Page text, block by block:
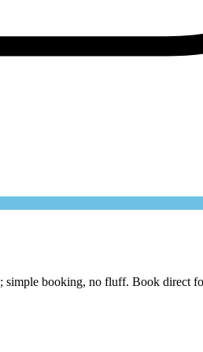
simple booking, no fluff. Book direct